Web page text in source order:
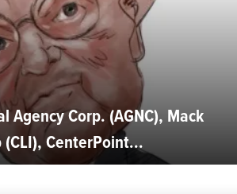
Agency Corp. (AGNC), Mack
CenterPoint...